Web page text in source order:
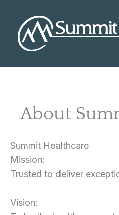
content
About
Summit Healthcare
Mission:
Trusted to deliver
Vision: